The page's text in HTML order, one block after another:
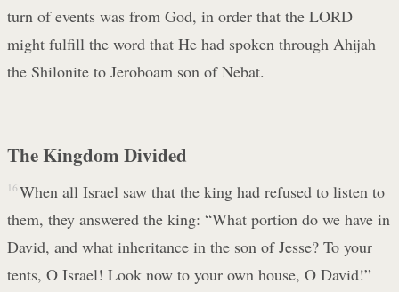
turn of events was from God, in order that the LORD
might fulfill the word that He had spoken through Ahijah
the Shilonite to Jeroboam son of Nebat.
The Kingdom Divided
16 When all Israel saw that the king had refused to listen to
them, they answered the king: “What portion do we have in
David, and what inheritance in the son of Jesse? To your
tents, O Israel! Look now to your own house, O David!”